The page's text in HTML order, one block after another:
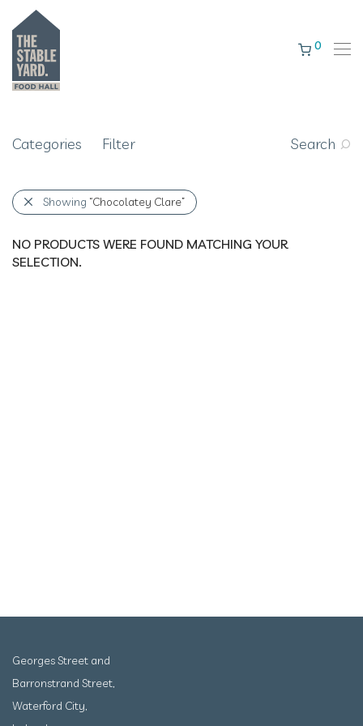
0
Categories Filter Search
Showing “Chocolatey Clare”
NO PRODUCTS WERE FOUND MATCHING YOUR
SELECTION.
Georges Street and
Barronstrand Street,
Waterford City,